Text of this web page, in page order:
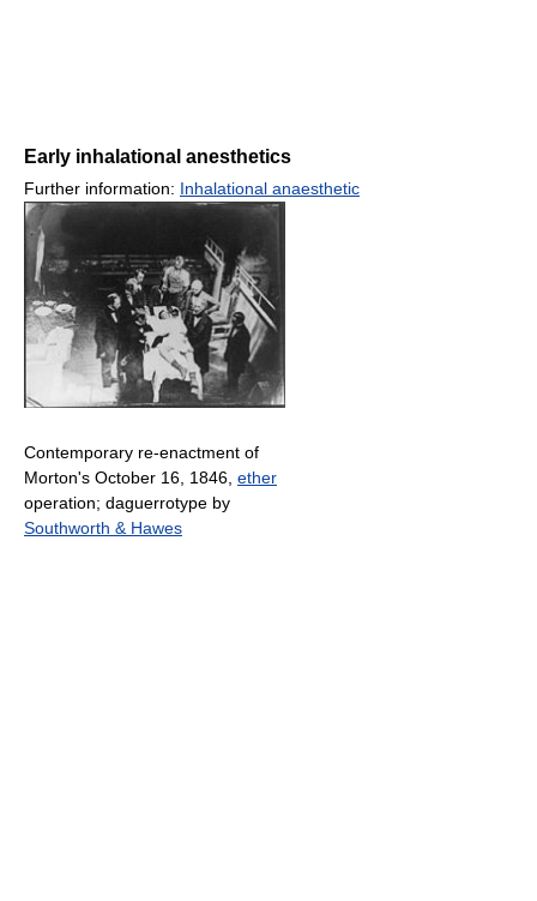
Early inhalational anesthetics
Further information: Inhalational anaesthetic
Contemporary re-enactment of
Morton's October 16, 1846, ether
operation; daguerrotype by
Southworth & Hawes